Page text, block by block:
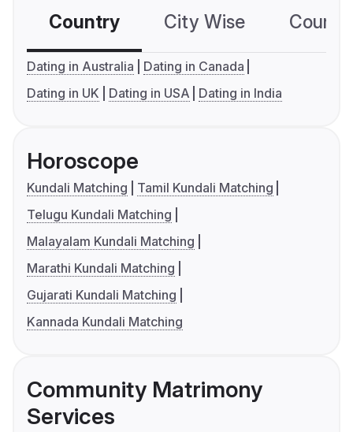
Country City Wise
Dating in Australia
Dating in Canada
Dating in UK
Dating in USA Dating in India
Horoscope
Kundali Matching
Tamil Kundali Matching
Telugu Kundali Matching
Malayalam Kundali Matching
Marathi Kundali Matching
Gujarati Kundali Matching
Kannada Kundali Matching
Community Matrimony
Services